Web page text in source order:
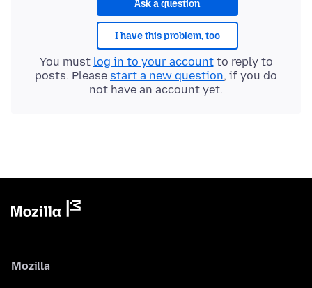
Ask a question
I have this problem, too
You must log in to your accountto reply to
posts. Please start a new question, if you do
not have an account yet.
Mozilla